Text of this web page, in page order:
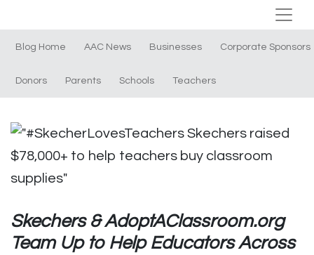
Blog Home AAC News Businesses Corporate Sponsors
Donors Parents Schools Teachers
Skechers & AdoptAClassroom.org
Team Up to Help Educators Across